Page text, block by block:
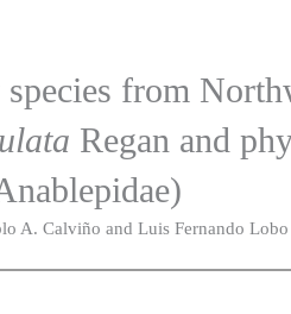
species from
Regan and
A. Calviño and Luis Fernando Lobo